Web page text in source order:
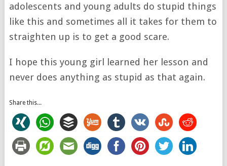
adolescents and young adults do stupid things
like this and sometimes all it takes for them to
straighten up is to get a good scare.
I hope this young girl learned her lesson and
never does anything as stupid as that again.
Share this...